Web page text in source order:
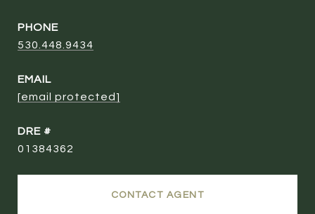
PHONE
530.448.9434
EMAIL
[email protected]
DRE #
01384362
CONTACT AGENT